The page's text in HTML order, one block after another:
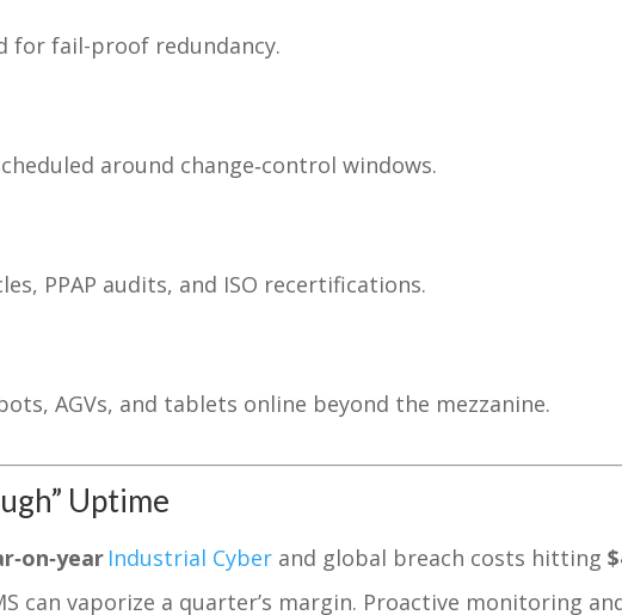
for fail-proof redundancy.
around change‑control windows.
PPAP audits, and ISO recertifications.
AGVs, and tablets online beyond the mezzanine.
Uptime
Industrial Cyber and global breach costs hitting
can vaporize a quarter’s margin. Proactive monitoring